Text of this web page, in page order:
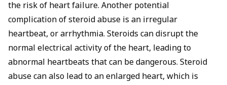
the risk of heart failure. Another potential
complication of steroid abuse is an irregular
heartbeat, or arrhythmia. Steroids can disrupt the
normal electrical activity of the heart, leading to
abnormal heartbeats that can be dangerous. Steroid
abuse can also lead to an enlarged heart, which is